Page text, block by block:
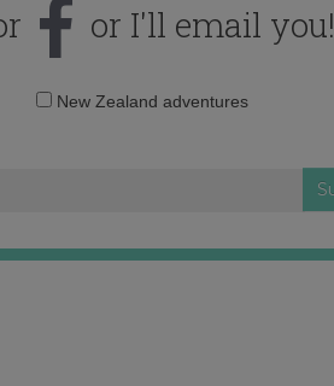
or I'll email you!
EmailNew Zealand adventures